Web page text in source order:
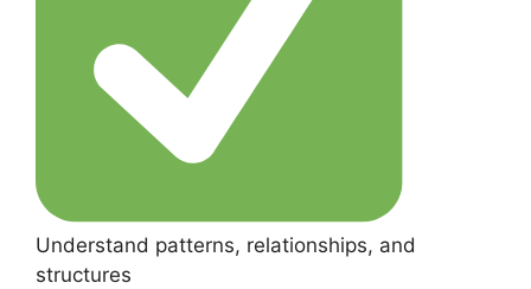
Understand patterns, relationships, and
structures